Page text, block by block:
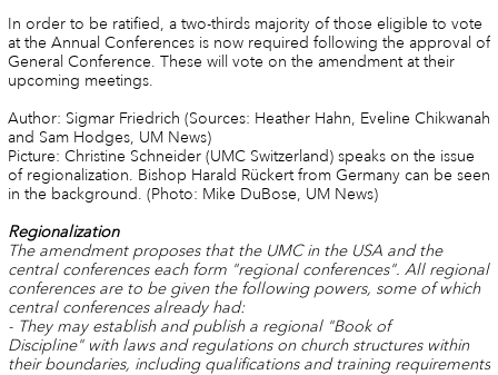
In order to be ratified, a two-thirds majority of those eligible to vote
at the Annual Conferences is now required following the approval of
General Conference. These will vote on the amendment at their
upcoming meetings.
Author: Sigmar Friedrich (Sources: Heather Hahn, Eveline Chikwanah
and Sam Hodges, UM News)
Picture: Christine Schneider (UMC Switzerland) speaks on the issue
of regionalization. Bishop Harald Rückert from Germany can be seen
in the background. (Photo: Mike DuBose, UM News)
Regionalization
The amendment proposes that the UMC in the USA and the
central conferences each form "regional conferences". All regional
conferences are to be given the following powers, some of which
central conferences already had:
- They may establish and publish a regional "Book of
Discipline" with laws and regulations on church structures within
their boundaries, including qualifications and training requirements